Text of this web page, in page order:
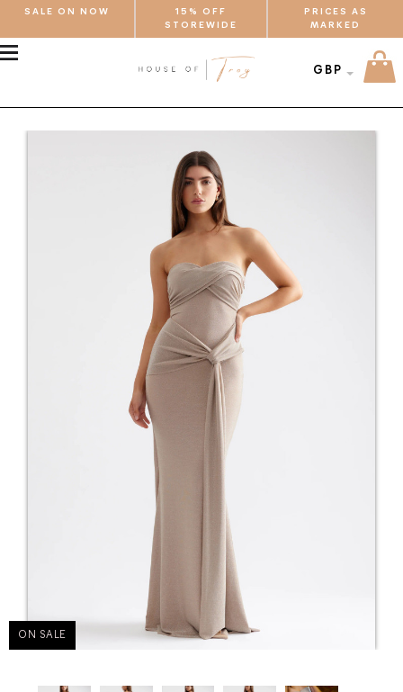
SALE ON NOW
15% OFF
STOREWIDE
PRICES AS
MARKED
GBP
ON SALE